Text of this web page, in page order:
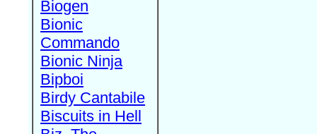
Biogen
Bionic
Commando
Bionic Ninja
Bipboi
Birdy Cantabile
Biscuits in Hell